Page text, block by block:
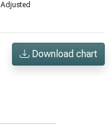
Adjusted
Download chart